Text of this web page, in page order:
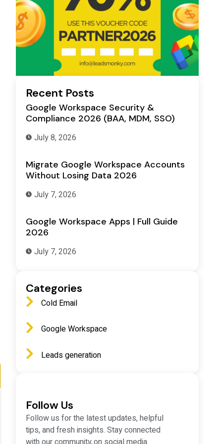
Recent Posts
Google Workspace Security &
Compliance 2026 (BAA, MDM, SSO)
July 8, 2026
Migrate Google Workspace Accounts
Without Losing Data 2026
July 7, 2026
Google Workspace Apps | Full Guide
2026
July 7, 2026
Categories
Cold Email
Google Workspace
Leads generation
Follow Us
Follow us for the latest updates, helpful
tips, and fresh insights. Stay connected